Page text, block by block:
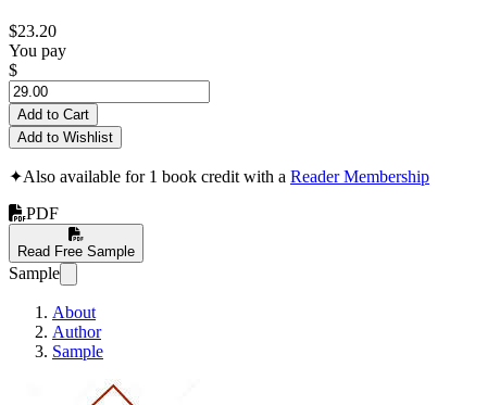
$23.20
You pay
$
Add to Cart
Add to Wishlist
✦Also available for 1 book credit with a Reader Membership
PDF
Read Free Sample
Sample
About
Author
Sample